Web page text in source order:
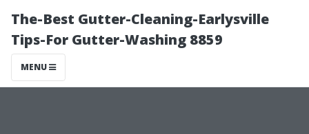
The-Best Gutter-Cleaning-Earlysville
Tips-For Gutter-Washing 8859
MENU